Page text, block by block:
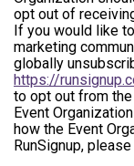
opt out of
If you would like
marketing
globally
https://
to opt out from
Event
how the Event
RunSignup,